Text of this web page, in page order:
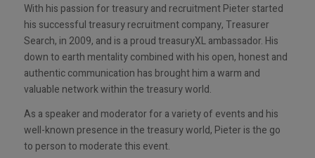
With his passion for treasury and recruitment Pieter started
his successful treasury recruitment company, Treasurer
Search, in 2009, and is a proud treasuryXL ambassador. His
down to earth mentality combined with his open, honest and
authentic communication has brought him a warm and
valuable network within the treasury world.
As a speaker and moderator for a variety of events and his
well-known presence in the treasury world, Pieter is the go
to person to moderate this event.